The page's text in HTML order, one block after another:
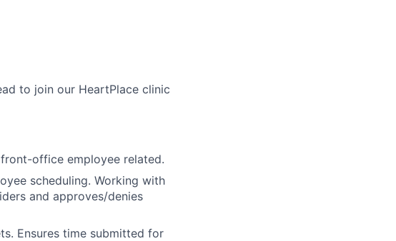
to join our HeartPlace clinic
office employee related.
scheduling. Working with
and approves/denies
Ensures time submitted for